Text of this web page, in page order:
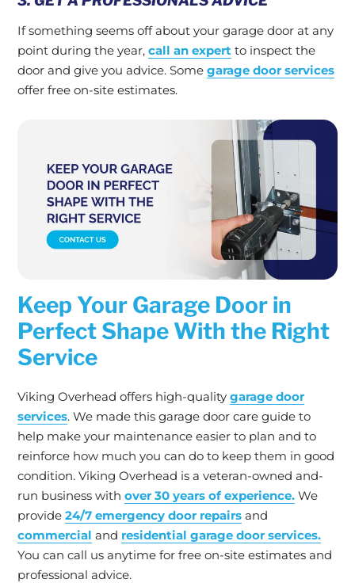
If something seems off about your garage door at any
point during the year, call an expert to inspect the
door and give you advice. Some garage door services
offer free on-site estimates.
Keep Your Garage Door in
Perfect Shape With the Right
Service
Viking Overhead offers high-quality garage door
services. We made this garage door care guide to
help make your maintenance easier to plan and to
reinforce how much you can do to keep them in good
condition. Viking Overhead is a veteran-owned and-
run business with over 30 years of experience. We
provide 24/7 emergency door repairs and
commercial and residential garage door services.
You can call us anytime for free on-site estimates and
professional advice.